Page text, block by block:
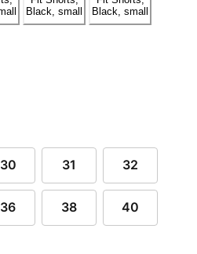
30 31 32
36 38 40